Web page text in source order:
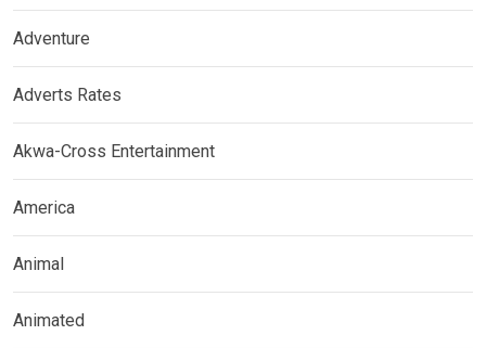
Adventure
Adverts Rates
Akwa-Cross Entertainment
America
Animal
Animated